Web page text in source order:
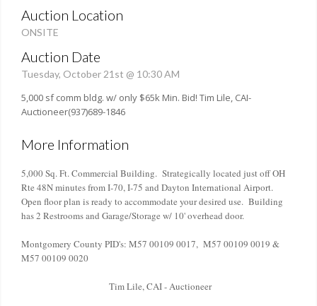
Auction Location
ONSITE
Auction Date
Tuesday, October 21st @ 10:30 AM
5,000 sf comm bldg. w/ only $65k Min. Bid! Tim Lile, CAI-
Auctioneer(937)689-1846
More Information
5,000 Sq. Ft. Commercial Building. Strategically located just off OH
Rte 48N minutes from I-70, I-75 and Dayton International Airport.
Open floor plan is ready to accommodate your desired use. Building
has 2 Restrooms and Garage/Storage w/ 10' overhead door.
Montgomery County PID's: M57 00109 0017, M57 00109 0019 &
M57 00109 0020
Tim Lile, CAI - Auctioneer